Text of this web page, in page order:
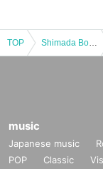
TOP Shimada Boy on Saturday Lunch
music
Japanese music
POP
Classic